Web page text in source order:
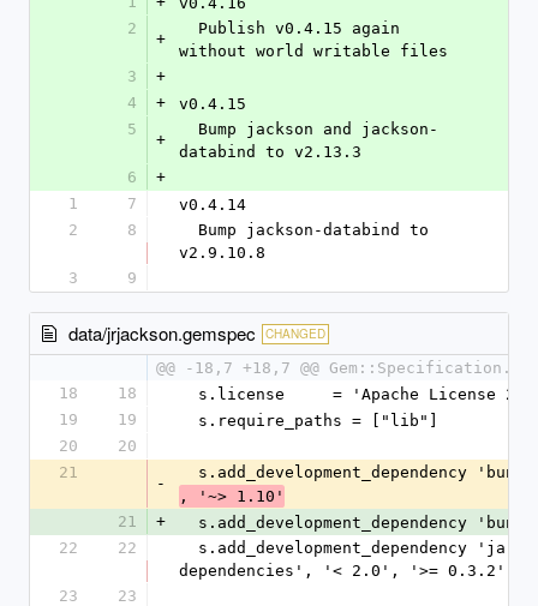
2
+
without world writable files
3
+
4
+
v0.4.15
5
+
databind to v2.13.3
6
+
1
7
v0.4.14
2
8
v2.9.10.8
3
9
data/jrjackson.gemspec CHANGED
@@ -18,7 +18,7 @@
18
18
s.license     = 'Apache License
19
19
  s.require_paths = ["lib"]
20
20
21
-
s.add_development_dependency
, '~> 1.10'
21
+
s.add_development_dependency
22
22
dependencies', '< 2.0', '>= 0.3.2'
23
23